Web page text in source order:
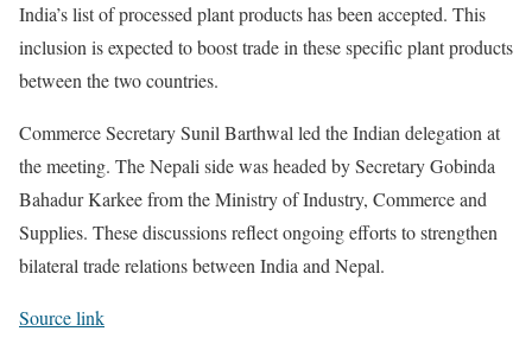
India’s list of processed plant products has been accepted. This
inclusion is expected to boost trade in these specific plant products
between the two countries.
Commerce Secretary Sunil Barthwal led the Indian delegation at
the meeting. The Nepali side was headed by Secretary Gobinda
Bahadur Karkee from the Ministry of Industry, Commerce and
Supplies. These discussions reflect ongoing efforts to strengthen
bilateral trade relations between India and Nepal.
Source link